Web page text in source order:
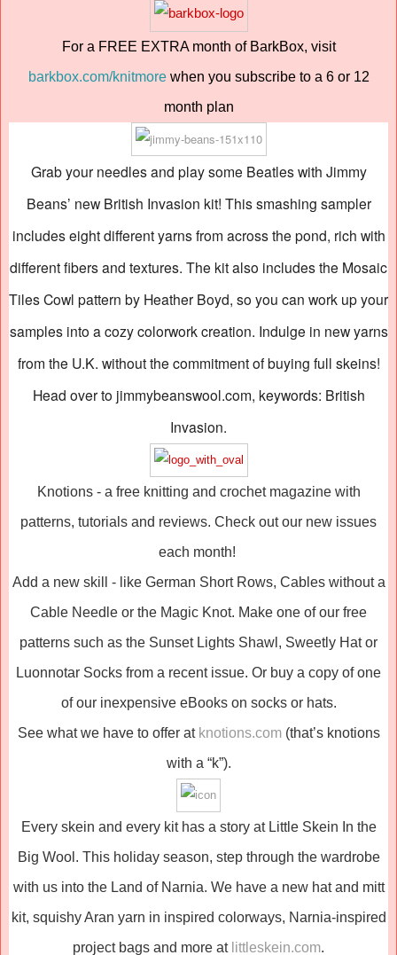
For a FREE EXTRA month of BarkBox, visit
barkbox.com/knitmorewhen you subscribe to a 6 or 12
month plan
Grab your needles and play some Beatles with Jimmy
Beans’ new British Invasion kit! This smashing sampler
includes eight different yarns from across the pond, rich with
different fibers and textures. The kit also includes the Mosaic
Tiles Cowl pattern by Heather Boyd, so you can work up your
samples into a cozy colorwork creation. Indulge in new yarns
from the U.K. without the commitment of buying full skeins!
Head over to jimmybeanswool.com, keywords: British
Invasion.
Knotions - a free knitting and crochet magazine with
patterns, tutorials and reviews. Check out our new issues
each month!
Add a new skill - like German Short Rows, Cables without a
Cable Needle or the Magic Knot. Make one of our free
patterns such as the Sunset Lights Shawl, Sweetly Hat or
Luonnotar Socks from a recent issue. Or buy a copy of one
of our inexpensive eBooks on socks or hats.
See what we have to offer at knotions.com(that’s knotions
with a “k”).
Every skein and every kit has a story at Little Skein In the
Big Wool. This holiday season, step through the wardrobe
with us into the Land of Narnia. We have a new hat and mitt
kit, squishy Aran yarn in inspired colorways, Narnia-inspired
project bags and more at littleskein.com.